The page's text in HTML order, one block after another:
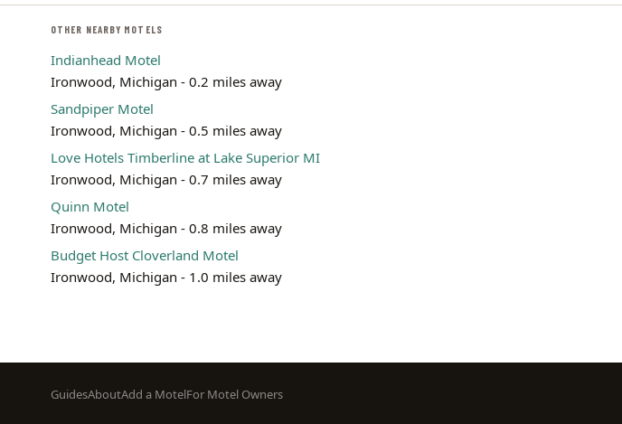
OTHER NEARBY MOTELS
Indianhead Motel
Ironwood, Michigan - 0.2 miles away
Sandpiper Motel
Ironwood, Michigan - 0.5 miles away
Love Hotels Timberline at Lake Superior MI
Ironwood, Michigan - 0.7 miles away
Quinn Motel
Ironwood, Michigan - 0.8 miles away
Budget Host Cloverland Motel
Ironwood, Michigan - 1.0 miles away
Footer
GuidesAboutAdd a MotelFor Motel Owners